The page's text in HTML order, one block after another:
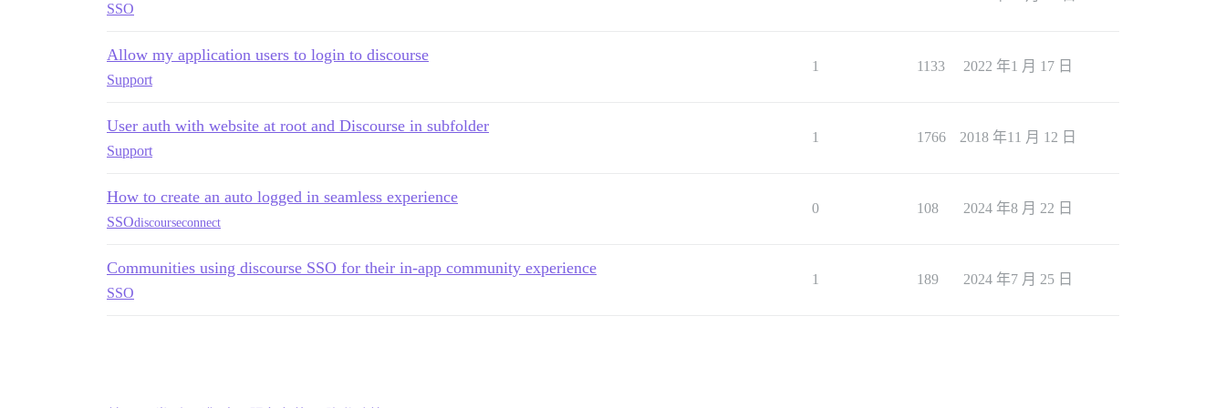
SSO
Allow my application users to login to discourse
Support
1 1133 2022 年1 月 17 日
User auth with website at root and Discourse in subfolder
Support
1 1766 2018 年11 月 12 日
How to create an auto logged in seamless experience
SSOdiscourseconnect
0 108 2024 年8 月 22 日
Communities using discourse SSO for their in-app community experience
SSO
1 189 2024 年7 月 25 日